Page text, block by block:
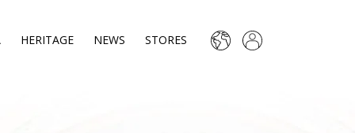
HERITAGE NEWS STORES